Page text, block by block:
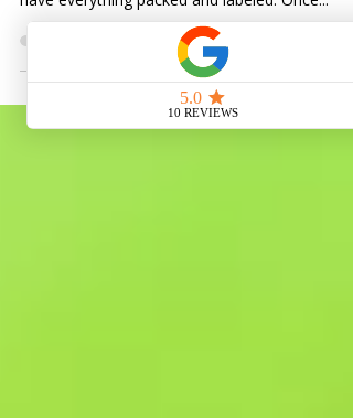
Moving day can be both exciting and stressful,
it's important to be prepared. Make sure you
have everything packed and labeled. Once...